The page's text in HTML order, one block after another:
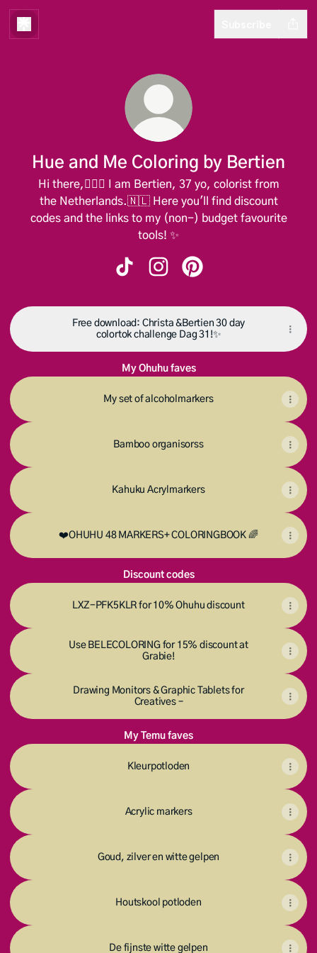
Hue and Me Coloring by Bertien
Hi there,🙋🏼‍♀️ I am Bertien, 37 yo, colorist from
the Netherlands.🇳🇱 Here you'll find discount
codes and the links to my (non-) budget favourite
tools! ✨️
Free download: Christa &Bertien 30 day
colortok challenge Dag 31!✨️
My Ohuhu faves
My set of alcoholmarkers
Bamboo organisorss
Kahuku Acrylmarkers
❤️OHUHU 48 MARKERS+ COLORINGBOOK 🌈
Discount codes
LXZ-PFK5KLR for 10% Ohuhu discount
Use BELECOLORING for 15% discount at
Grabie!
Drawing Monitors & Graphic Tablets for
Creatives –
My Temu faves
Kleurpotloden
Acrylic markers
Goud, zilver en witte gelpen
Houtskool potloden
De fijnste witte gelpen